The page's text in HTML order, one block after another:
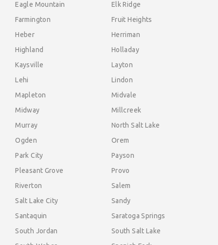
Eagle Mountain
Elk Ridge
Farmington
Fruit Heights
Heber
Herriman
Highland
Holladay
Kaysville
Layton
Lehi
Lindon
Mapleton
Midvale
Midway
Millcreek
Murray
North Salt Lake
Ogden
Orem
Park City
Payson
Pleasant Grove
Provo
Riverton
Salem
Salt Lake City
Sandy
Santaquin
Saratoga Springs
South Jordan
South Salt Lake